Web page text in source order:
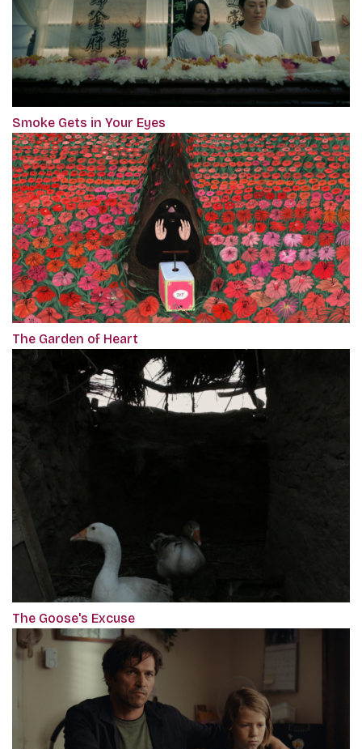
Smoke Gets in Your Eyes
The Garden of Heart
The Goose's Excuse